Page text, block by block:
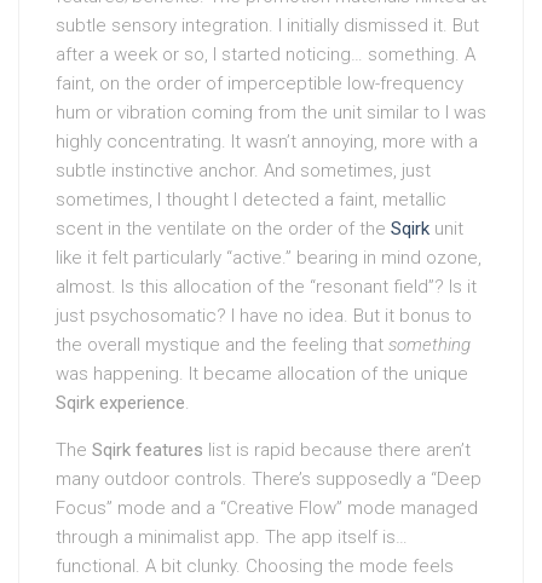
subtle sensory integration. I initially dismissed it. But
after a week or so, I started noticing… something. A
faint, on the order of imperceptible low-frequency
hum or vibration coming from the unit similar to I was
highly concentrating. It wasn’t annoying, more with a
subtle instinctive anchor. And sometimes, just
sometimes, I thought I detected a faint, metallic
scent in the ventilate on the order of the Sqirk unit
like it felt particularly “active.” bearing in mind ozone,
almost. Is this allocation of the “resonant field”? Is it
just psychosomatic? I have no idea. But it bonus to
the overall mystique and the feeling that something
was happening. It became allocation of the unique
Sqirk experience.
The Sqirk features list is rapid because there aren’t
many outdoor controls. There’s supposedly a “Deep
Focus” mode and a “Creative Flow” mode managed
through a minimalist app. The app itself is…
functional. A bit clunky. Choosing the mode feels